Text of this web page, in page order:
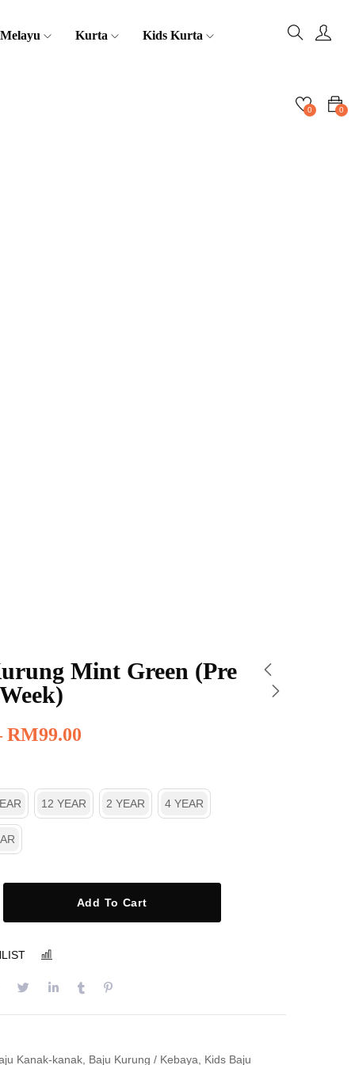
Kurta Kids Kurta
0
0
Mint Green (Pre
RM99.00
12 YEAR 2 YEAR 4 YEAR
Add To Cart
Kanak-kanak Baju Kurung / Kebaya
Kids Baju